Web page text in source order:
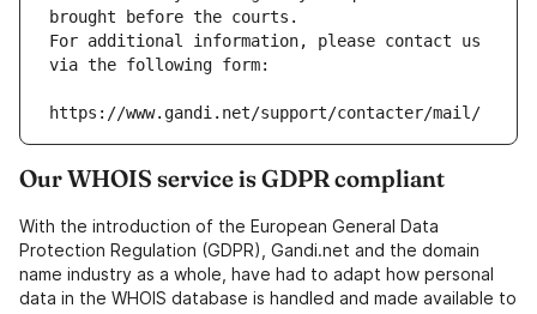
brought before the courts.
For additional information, please contact us
via the following form:
https://www.gandi.net/support/contacter/mail/
Our WHOIS service is GDPR compliant
With the introduction of the European General Data
Protection Regulation (GDPR), Gandi.net and the domain
name industry as a whole, have had to adapt how personal
data in the WHOIS database is handled and made available to